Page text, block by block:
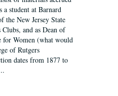
a student at Barnard
the New Jersey State
Clubs, and as Dean of
for Women (what would
of Rutgers
dates from 1877 to